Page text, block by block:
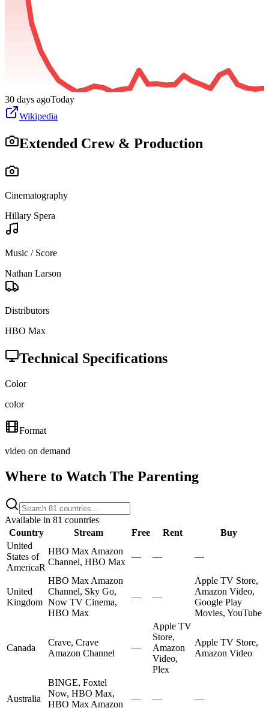
30 days agoToday
Wikipedia
Extended Crew & Production
Cinematography
Hillary Spera
Music / Score
Nathan Larson
Distributors
HBO Max
Technical Specifications
Color
color
Format
video on demand
Where to Watch The Parenting
Available in 81 countries
Country
Stream Free Rent
Buy
United
States of
AmericaR
HBO Max Amazon
Channel, HBO Max
— — —
United
Kingdom
HBO Max Amazon
Channel, Sky Go,
Now TV Cinema,
HBO Max
— —
Apple TV Store,
Amazon Video,
Google Play
Movies, YouTube
Canada
Crave, Crave
Amazon Channel
—
Apple TV
Store,
Amazon
Video,
Plex
Apple TV Store,
Amazon Video
Australia
BINGE, Foxtel
Now, HBO Max,
HBO Max Amazon
— — —